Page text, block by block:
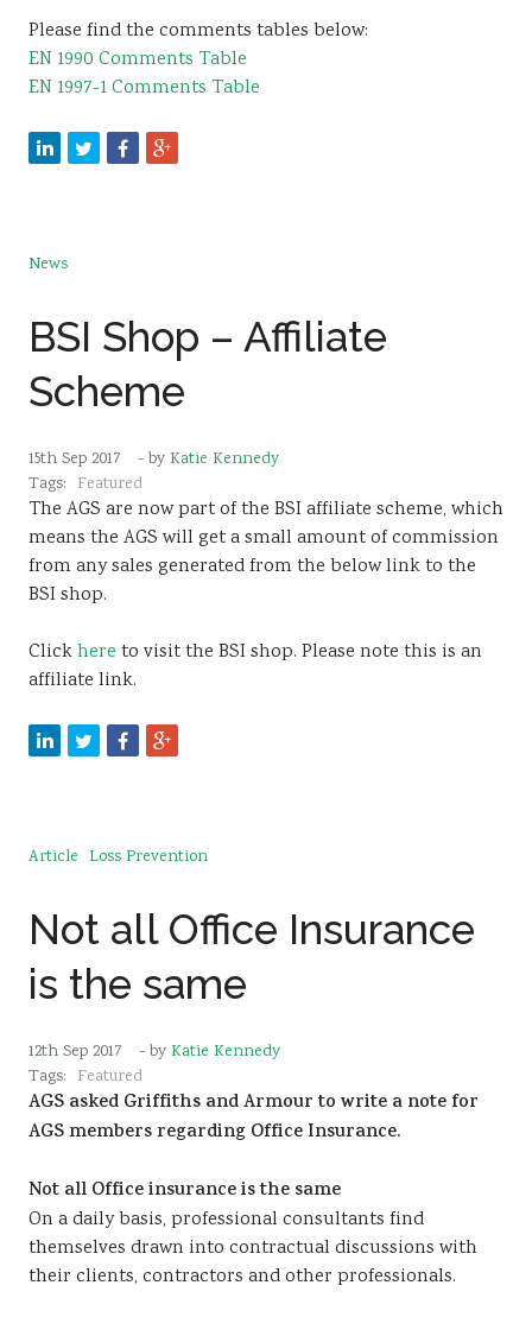
Please find the comments tables below:
EN 1990 Comments Table
EN 1997-1 Comments Table
News
BSI Shop – Affiliate
Scheme
15th Sep 2017 - by Katie Kennedy
Tags: Featured
The AGS are now part of the BSI affiliate scheme, which
means the AGS will get a small amount of commission
from any sales generated from the below link to the
BSI shop.
Clickhere to visit the BSI shop. Please note this is an
affiliate link.
Article Loss Prevention
Not all Office Insurance
is the same
12th Sep 2017 - by Katie Kennedy
Tags: Featured
AGS asked Griffiths and Armour to write a note for
AGS members regarding Office Insurance.
Not all Office insurance is the same
On a daily basis, professional consultants find
themselves drawn into contractual discussions with
their clients, contractors and other professionals.